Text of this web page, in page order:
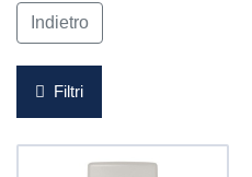
Indietro
Filtri